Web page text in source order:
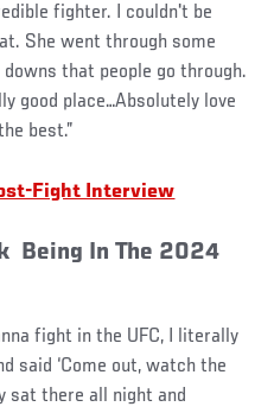
fighter. I couldn't be
She went through some
that people go through.
good place…Absolutely love
best.”
Fight Interview
Being In The 2024
fight in the UFC, I literally
said ‘Come out, watch the
sat there all night and